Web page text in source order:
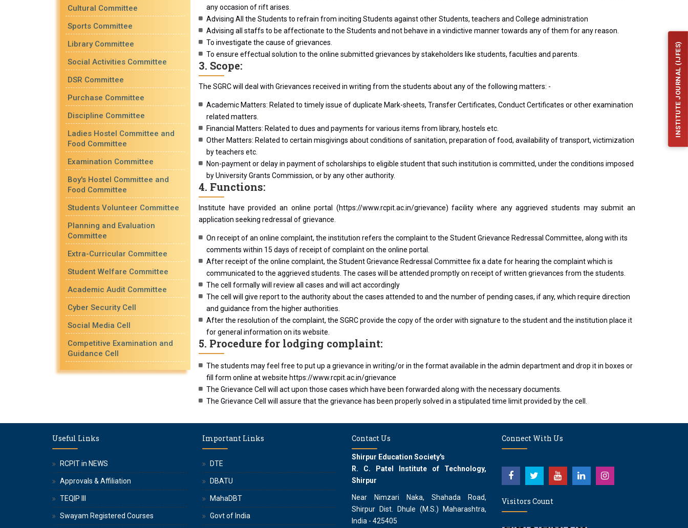
Cultural Committee
Sports Committee
Library Committee
Social Activities Committee
DSR Committee
Purchase Committee
Discipline Committee
Ladies Hostel Committee and
Food Committee
Examination Committee
Boy's Hostel Committee and
Food Committee
Students Volunteer Committee
Planning and Evaluation
Committee
Extra-Curricular Committee
Student Welfare Committee
Academic Audit Committee
Cyber Security Cell
Social Media Cell
Competitive Examination and
Guidance Cell
any occasion of rift arises.
Advising All the Students to refrain from inciting Students against other Students, teachers and College administration
Advising all staffs to be affectionate to the Students and not behave in a vindictive manner towards any of them for any reason.
To investigate the cause of grievances.
To ensure effectual solution to the online submitted grievances by stakeholders like students, faculties and parents.
3. Scope:
The SGRC will deal with Grievances received in writing from the students about any of the following matters: -
Academic Matters: Related to timely issue of duplicate Mark-sheets, Transfer Certificates, Conduct Certificates or other examination
related matters.
Financial Matters: Related to dues and payments for various items from library, hostels etc.
Other Matters: Related to certain misgivings about conditions of sanitation, preparation of food, availability of transport, victimization
by teachers etc.
Non-payment or delay in payment of scholarships to eligible student that such institution is committed, under the conditions imposed
by University Grants Commission, or by any other authority.
4. Functions:
Institute have provided an online portal (https://www.rcpit.ac.in/grievance) facility where any aggrieved students may submit an
application seeking redressal of grievance.
On receipt of an online complaint, the institution refers the complaint to the Student Grievance Redressal Committee, along with its
comments within 15 days of receipt of complaint on the online portal.
After receipt of the online complaint, the Student Grievance Redressal Committee fix a date for hearing the complaint which is
communicated to the aggrieved students. The cases will be attended promptly on receipt of written grievances from the students.
The cell formally will review all cases and will act accordingly
The cell will give report to the authority about the cases attended to and the number of pending cases, if any, which require direction
and guidance from the higher authorities.
After the resolution of the complaint, the SGRC provide the copy of the order with signature to the student and the institution place it
for general information on its website.
5. Procedure for lodging complaint:
The students may feel free to put up a grievance in writing/or in the format available in the admin department and drop it in boxes or
fill form online at website https://www.rcpit.ac.in/grievance
The Grievance Cell will act upon those cases which have been forwarded along with the necessary documents.
The Grievance Cell will assure that the grievance has been properly solved in a stipulated time limit provided by the cell.
Useful Links
RCPIT in NEWS
Approvals & Affiliation
TEQIP III
Swayam Registered Courses
Important Links
DTE
DBATU
MahaDBT
Govt of India
Contact Us
Shirpur Education Society's
R. C. Patel Institute of Technology,
Shirpur
Near Nimzari Naka, Shahada Road,
Shirpur Dist. Dhule (M.S.) Maharashtra,
India - 425405
Connect With Us
Visitors Count
INSTITUTE JOURNAL (IJFES)